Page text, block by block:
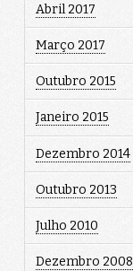
Abril 2017
Março 2017
Outubro 2015
Janeiro 2015
Dezembro 2014
Outubro 2013
Julho 2010
Dezembro 2008